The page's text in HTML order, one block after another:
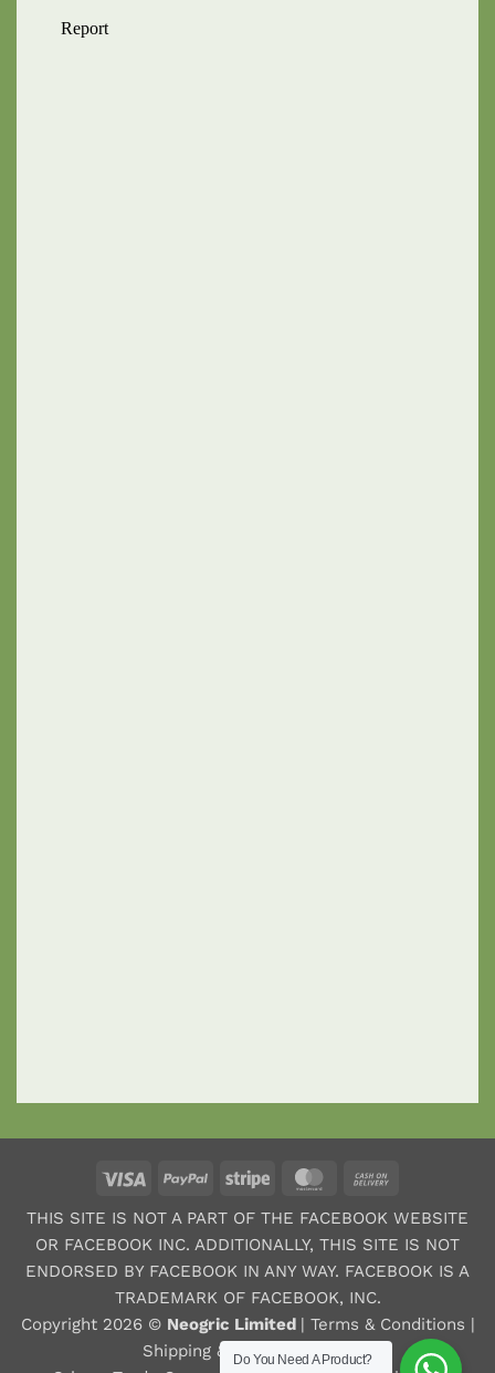
Visa PayPal Stripe MasterCard
Delivery
THIS SITE IS NOT A PART OF THE FACEBOOK WEBSITE
OR FACEBOOK INC. ADDITIONALLY, THIS SITE IS NOT
ENDORSED BY FACEBOOK IN ANY WAY. FACEBOOK IS A
TRADEMARK OF FACEBOOK, INC.
Copyright 2026 © Neogric Limited | Terms & Conditions |
Shipping & Refund Policy
Do You Need A Product?